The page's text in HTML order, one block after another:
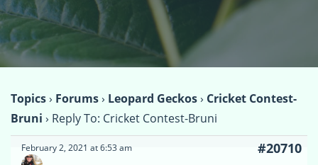
Topics› Forums› Leopard Geckos› Cricket Contest-
Bruni › Reply To: Cricket Contest-Bruni
February 2, 2021 at 6:53 am #20710